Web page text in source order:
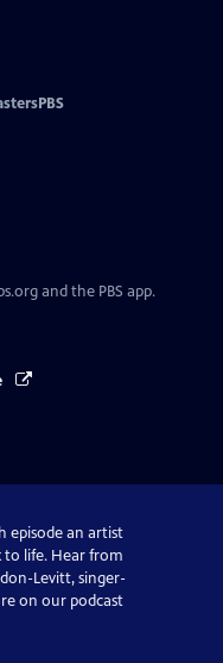
and the PBS app.
episode an artist
to life. Hear from
Levitt, singer-
on our podcast